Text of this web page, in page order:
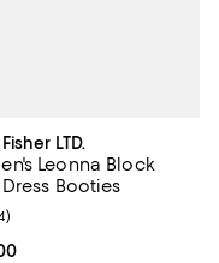
LTD.
Leonna Block
Booties
price $185.00; ;
rating: 4.5 out of 5; 4
)